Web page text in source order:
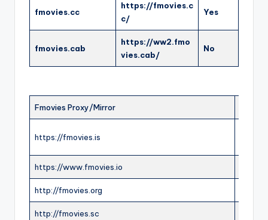
fmovies.cc
https://fmovies.c
c/
Yes
fmovies.cab
https://ww2.fmo
vies.cab/
No
Fmovies Proxy/Mirror
https://fmovies.is
https://www.fmovies.io
http://fmovies.org
http://fmovies.sc